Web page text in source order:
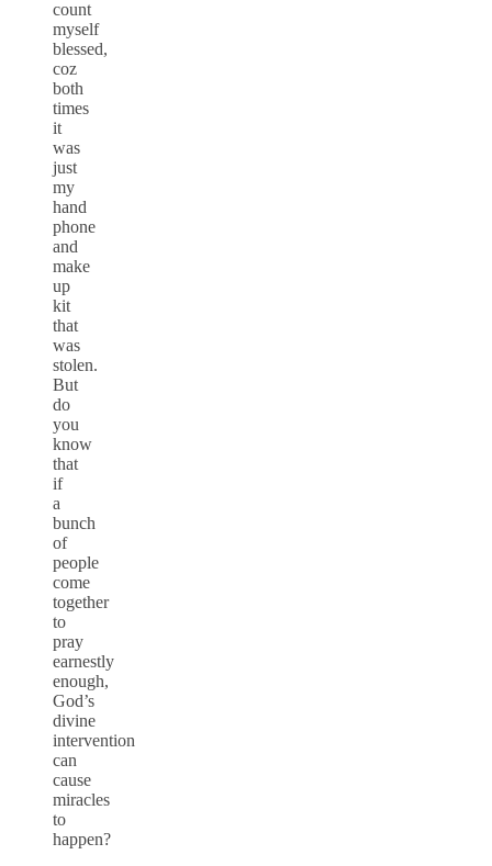
count
myself
blessed,
coz
both
times
it
was
just
my
hand
phone
and
make
up
kit
that
was
stolen.
But
do
you
know
that
if
a
bunch
of
people
come
together
to
pray
earnestly
enough,
God’s
divine
intervention
can
cause
miracles
to
happen?